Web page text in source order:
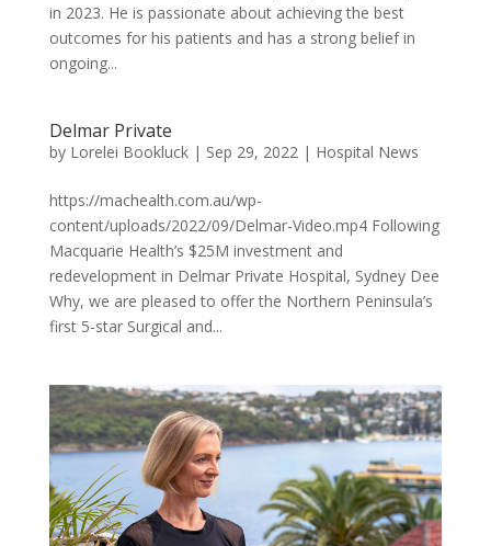
in 2023. He is passionate about achieving the best
outcomes for his patients and has a strong belief in
ongoing...
Delmar Private
by Lorelei Bookluck| Sep 29, 2022| Hospital News
https://machealth.com.au/wp-
content/uploads/2022/09/Delmar-Video.mp4 Following
Macquarie Health’s $25M investment and
redevelopment in Delmar Private Hospital, Sydney Dee
Why, we are pleased to offer the Northern Peninsula’s
first 5-star Surgical and...